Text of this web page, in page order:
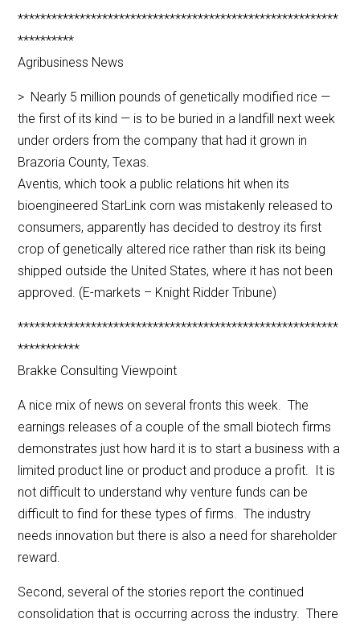
*********************************************************
**********
Agribusiness News
> Nearly 5 million pounds of genetically modified rice —
the first of its kind — is to be buried in a landfill next week
under orders from the company that had it grown in
Brazoria County, Texas.
Aventis, which took a public relations hit when its
bioengineered StarLink corn was mistakenly released to
consumers, apparently has decided to destroy its first
crop of genetically altered rice rather than risk its being
shipped outside the United States, where it has not been
approved. (E-markets – Knight Ridder Tribune)
*********************************************************
***********
Brakke Consulting Viewpoint
A nice mix of news on several fronts this week. The
earnings releases of a couple of the small biotech firms
demonstrates just how hard it is to start a business with a
limited product line or product and produce a profit. It is
not difficult to understand why venture funds can be
difficult to find for these types of firms. The industry
needs innovation but there is also a need for shareholder
reward.
Second, several of the stories report the continued
consolidation that is occurring across the industry. There